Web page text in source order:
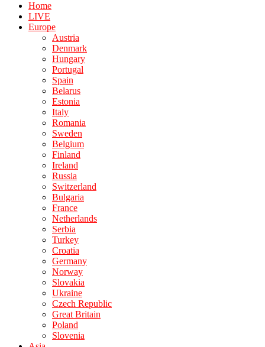
Home
LIVE
Europe
Austria
Denmark
Hungary
Portugal
Spain
Belarus
Estonia
Italy
Romania
Sweden
Belgium
Finland
Ireland
Russia
Switzerland
Bulgaria
France
Netherlands
Serbia
Turkey
Croatia
Germany
Norway
Slovakia
Ukraine
Czech Republic
Great Britain
Poland
Slovenia